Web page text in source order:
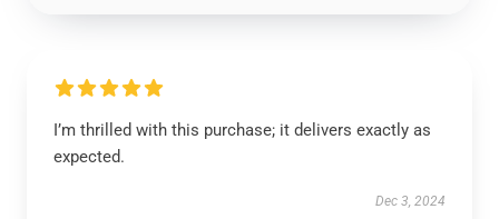
I’m thrilled with this purchase; it delivers exactly as
expected.
Dec 3, 2024